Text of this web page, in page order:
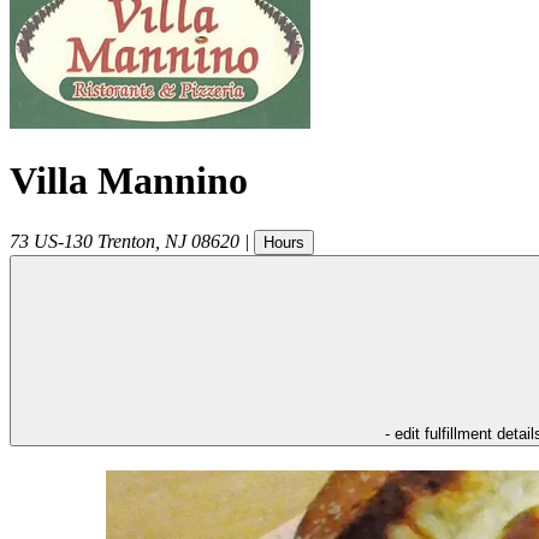
Villa Mannino
73 US-130 Trenton NJ 08620 | Hours
- edit fulfillment